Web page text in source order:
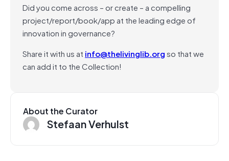
Did you come across – or create – a compelling
project/report/book/app at the leading edge of
innovation in governance?
Share it with us at info@thelivinglib.orgso that we
can add it to the Collection!
About the Curator
Stefaan Verhulst